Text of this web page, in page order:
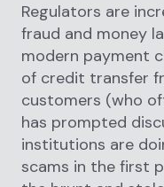
Regulators are
fraud and money
modern payment
of credit transfer
customers (who
has prompted
institutions are
scams in the first